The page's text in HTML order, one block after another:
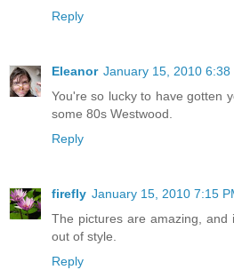
Reply
Eleanor January 15, 2010 6:38
You're so lucky to have gotten
some 80s Westwood.
Reply
firefly January 15, 2010 7:15
The pictures are amazing, and
out of style.
Reply